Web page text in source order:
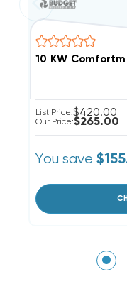
10 KW
List Price:$420.00
Our Price:$265.00
You save